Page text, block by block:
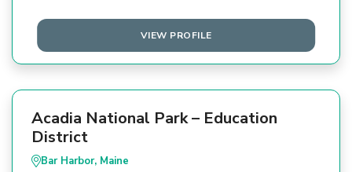
VIEW PROFILE
Acadia National Park – Education
District
Bar Harbor, Maine